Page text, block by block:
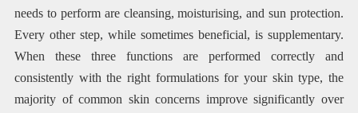
needs to perform are cleansing, moisturising, and sun protection.
Every other step, while sometimes beneficial, is supplementary.
When these three functions are performed correctly and
consistently with the right formulations for your skin type, the
majority of common skin concerns improve significantly over